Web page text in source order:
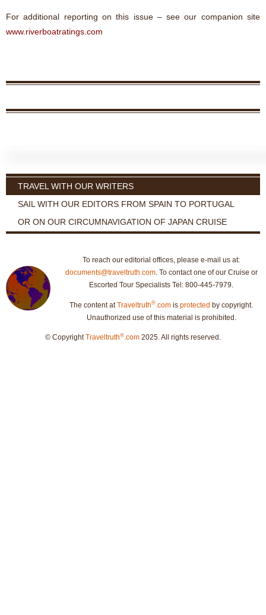
For additional reporting on this issue – see our companion site
www.riverboatratings.com
TRAVEL WITH OUR WRITERS
SAIL WITH OUR EDITORS FROM SPAIN TO PORTUGAL
OR ON OUR CIRCUMNAVIGATION OF JAPAN CRUISE
To reach our editorial offices, please e-mail us at:
documents@traveltruth.com. To contact one of our Cruise or
Escorted Tour Specialists Tel: 800-445-7979.
The content atTraveltruth® .com is protected by copyright.
Unauthorized use of this material is prohibited.
© CopyrightTraveltruth®.com 2025. All rights reserved.